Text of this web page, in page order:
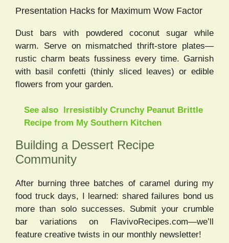
Presentation Hacks for Maximum Wow Factor
Dust bars with powdered coconut sugar while
warm. Serve on mismatched thrift-store plates—
rustic charm beats fussiness every time. Garnish
with basil confetti (thinly sliced leaves) or edible
flowers from your garden.
See also
Irresistibly Crunchy Peanut Brittle
Recipe from My Southern Kitchen
Building a Dessert Recipe
Community
After burning three batches of caramel during my
food truck days, I learned: shared failures bond us
more than solo successes. Submit your crumble
bar variations on FlavivoRecipes.com—we’ll
feature creative twists in our monthly newsletter!